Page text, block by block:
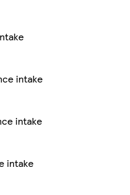
intake
intake
intake